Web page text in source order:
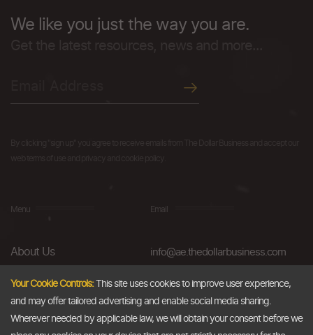
We like you just the way you are.
Menu
About Us
FAQs
Blog
Email
info@ae.thedollarbusiness.com
Your Cookie Controls:This site uses cookies to improve user experience,
and may offer tailored advertising and enable social media sharing.
Wherever needed by applicable law, we will obtain your consent before we